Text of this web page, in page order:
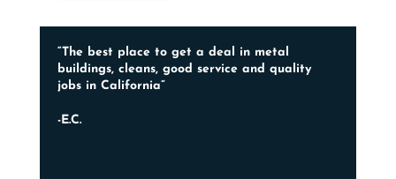
“The best place to get a deal in metal
buildings, cleans, good service and quality
jobs in California”
-E.C.